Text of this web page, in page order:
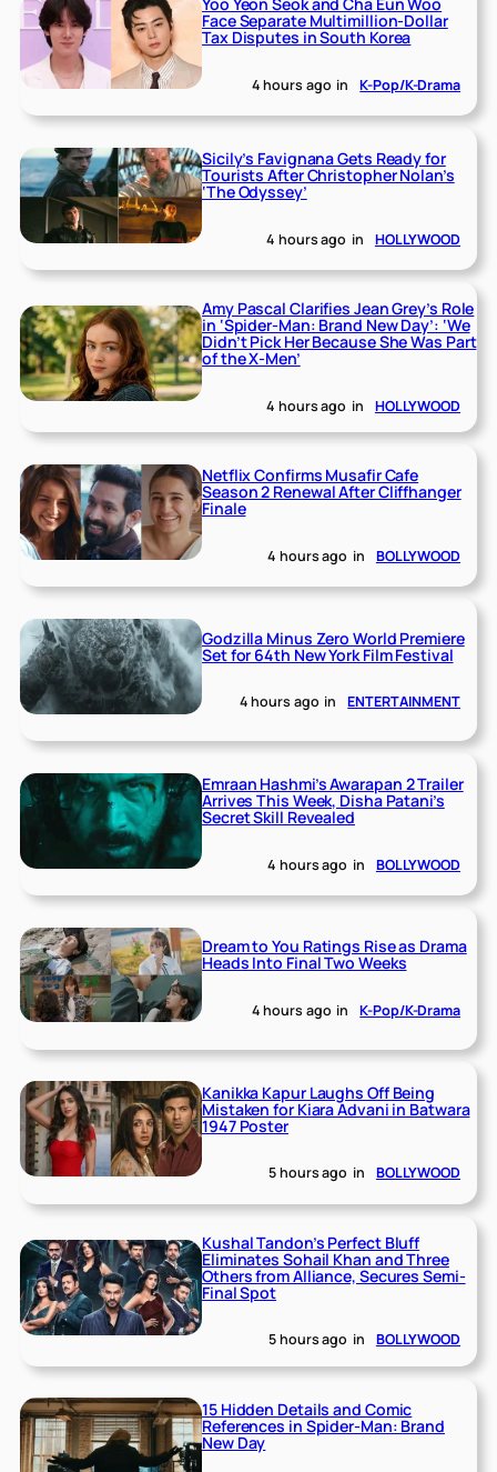
Yoo Yeon Seok and Cha Eun Woo
Face Separate Multimillion-Dollar
Tax Disputes in South Korea
4 hours ago in K-Pop/K-Drama
Sicily’s Favignana Gets Ready for
Tourists After Christopher Nolan’s
‘The Odyssey’
4 hours ago in HOLLYWOOD
Amy Pascal Clarifies Jean Grey’s Role
in ‘Spider-Man: Brand New Day’: ‘We
Didn’t Pick Her Because She Was Part
of the X-Men’
4 hours ago in HOLLYWOOD
Netflix Confirms Musafir Cafe
Season 2 Renewal After Cliffhanger
Finale
4 hours ago in BOLLYWOOD
Godzilla Minus Zero World Premiere
Set for 64th New York Film Festival
4 hours ago in ENTERTAINMENT
Emraan Hashmi’s Awarapan 2 Trailer
Arrives This Week, Disha Patani’s
Secret Skill Revealed
4 hours ago in BOLLYWOOD
Dream to You Ratings Rise as Drama
Heads Into Final Two Weeks
4 hours ago in K-Pop/K-Drama
Kanikka Kapur Laughs Off Being
Mistaken for Kiara Advani in Batwara
1947 Poster
5 hours ago in BOLLYWOOD
Kushal Tandon’s Perfect Bluff
Eliminates Sohail Khan and Three
Others from Alliance, Secures Semi-
Final Spot
5 hours ago in BOLLYWOOD
15 Hidden Details and Comic
References in Spider-Man: Brand
New Day